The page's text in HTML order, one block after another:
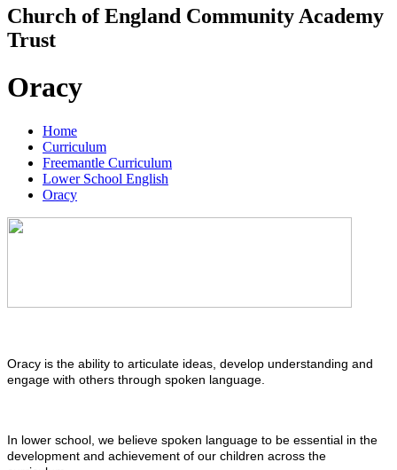
Church of England Community Academy
Trust
Oracy
Home
Curriculum
Freemantle Curriculum
Lower School English
Oracy
Oracy is the ability to articulate ideas, develop understanding and
engage with others through spoken language.
In lower school, we believe spoken language to be essential in the
development and achievement of our children across the